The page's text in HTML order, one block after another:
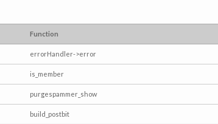
Function
errorHandler->error
is_member
purgespammer_show
build_postbit